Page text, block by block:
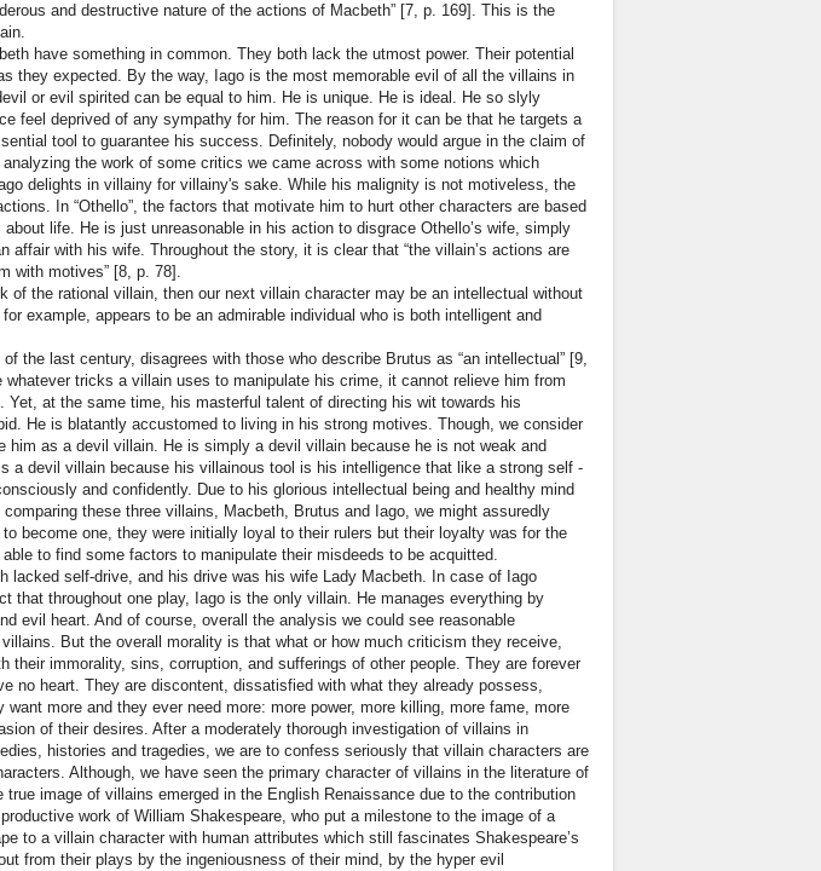
and destructive nature of the actions of Macbeth” [7, p. 169]. This is the
have something in common. They both lack the utmost power. Their potential
they expected. By the way, Iago is the most memorable evil of all the villains in
or evil spirited can be equal to him. He is unique. He is ideal. He so slyly
feel deprived of any sympathy for him. The reason for it can be that he targets a
tool to guarantee his success. Definitely, nobody would argue in the claim of
the work of some critics we came across with some notions which
delights in villainy for villainy's sake. While his malignity is not motiveless, the
In “Othello”, the factors that motivate him to hurt other characters are based
life. He is just unreasonable in his action to disgrace Othello’s wife, simply
affair with his wife. Throughout the story, it is clear that “the villain’s actions are
with motives” [8, p. 78].
of the rational villain, then our next villain character may be an intellectual without
example, appears to be an admirable individual who is both intelligent and
the last century, disagrees with those who describe Brutus as “an intellectual” [9,
tricks a villain uses to manipulate his crime, it cannot relieve him from
at the same time, his masterful talent of directing his wit towards his
He is blatantly accustomed to living in his strong motives. Though, we consider
him as a devil villain. He is simply a devil villain because he is not weak and
a devil villain because his villainous tool is his intelligence that like a strong self -
and confidently. Due to his glorious intellectual being and healthy mind
these three villains, Macbeth, Brutus and Iago, we might assuredly
become one, they were initially loyal to their rulers but their loyalty was for the
to find some factors to manipulate their misdeeds to be acquitted.
lacked self-drive, and his drive was his wife Lady Macbeth. In case of Iago
that throughout one play, Iago is the only villain. He manages everything by
evil heart. And of course, overall the analysis we could see reasonable
But the overall morality is that what or how much criticism they receive,
their immorality, sins, corruption, and sufferings of other people. They are forever
no heart. They are discontent, dissatisfied with what they already possess,
more and they ever need more: more power, more killing, more fame, more
of their desires. After a moderately thorough investigation of villains in
histories and tragedies, we are to confess seriously that villain characters are
Although, we have seen the primary character of villains in the literature of
image of villains emerged in the English Renaissance due to the contribution
work of William Shakespeare, who put a milestone to the image of a
to a villain character with human attributes which still fascinates Shakespeare’s
from their plays by the ingeniousness of their mind, by the hyper evil